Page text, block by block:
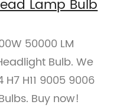
Lamp Bulb
50000 LM
Bulb. We
H11 9005 9006
Buy now!